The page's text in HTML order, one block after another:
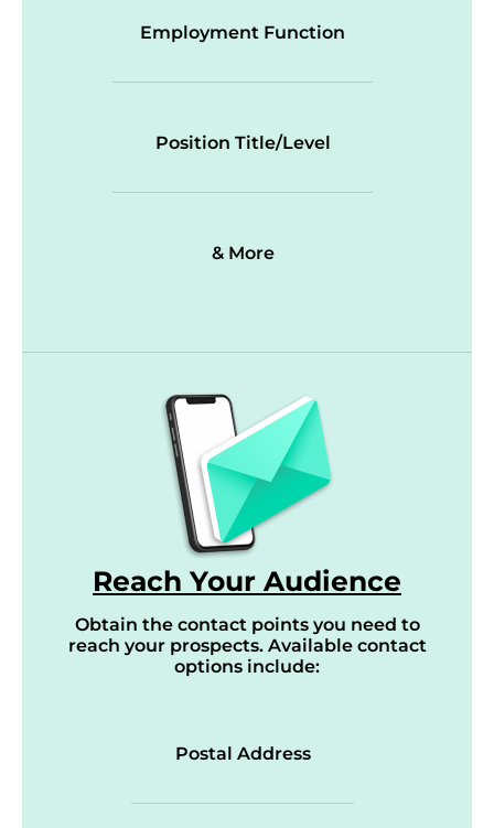
Employment Function
Position Title/Level
& More
Reach Your Audience
Obtain the contact points you need to
reach your prospects. Available contact
options include:
Postal Address